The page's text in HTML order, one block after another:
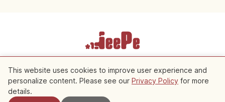
Nearby Spots
This website uses cookies to improve user experience and
personalize content. Please see our Privacy Policy for more
details.